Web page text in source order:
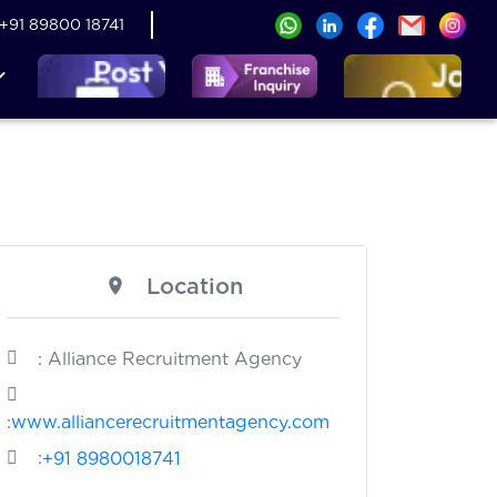
+91 89800 18741
Location
: Alliance Recruitment Agency
:www.alliancerecruitmentagency.com
:+91 8980018741